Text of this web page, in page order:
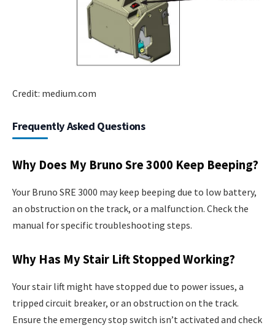
Credit: medium.com
Frequently Asked Questions
Why Does My Bruno Sre 3000 Keep Beeping?
Your Bruno SRE 3000 may keep beeping due to low battery,
an obstruction on the track, or a malfunction. Check the
manual for specific troubleshooting steps.
Why Has My Stair Lift Stopped Working?
Your stair lift might have stopped due to power issues, a
tripped circuit breaker, or an obstruction on the track.
Ensure the emergency stop switch isn’t activated and check